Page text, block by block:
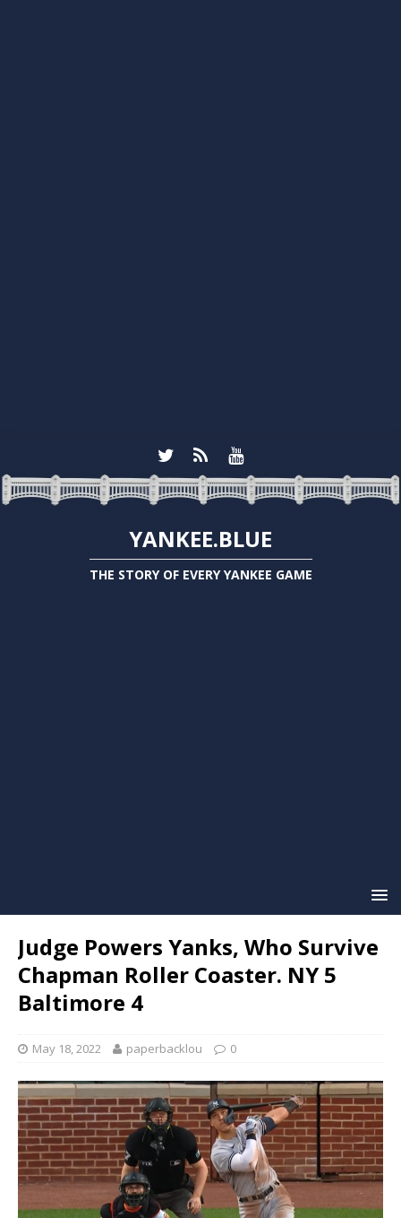
YANKEE.BLUE
THE STORY OF EVERY YANKEE GAME
Judge Powers Yanks, Who Survive
Chapman Roller Coaster. NY 5
Baltimore 4
May 18, 2022 paperbacklou 0